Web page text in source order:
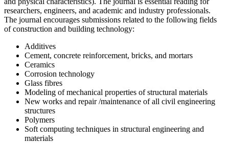
researchers, engineers, and academic and industry professionals.
The journal encourages submissions related to the following fields
of construction and building technology:
Additives
Cement, concrete reinforcement, bricks, and mortars
Ceramics
Corrosion technology
Glass fibres
Modeling of mechanical properties of structural materials
New works and repair /maintenance of all civil engineering
structures
Polymers
Soft computing techniques in structural engineering and
materials